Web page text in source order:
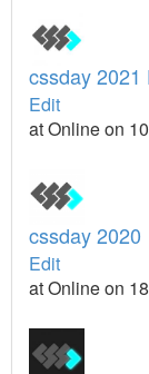
cssday 2021
Edit
at Online on
cssday 2020
Edit
at Online on